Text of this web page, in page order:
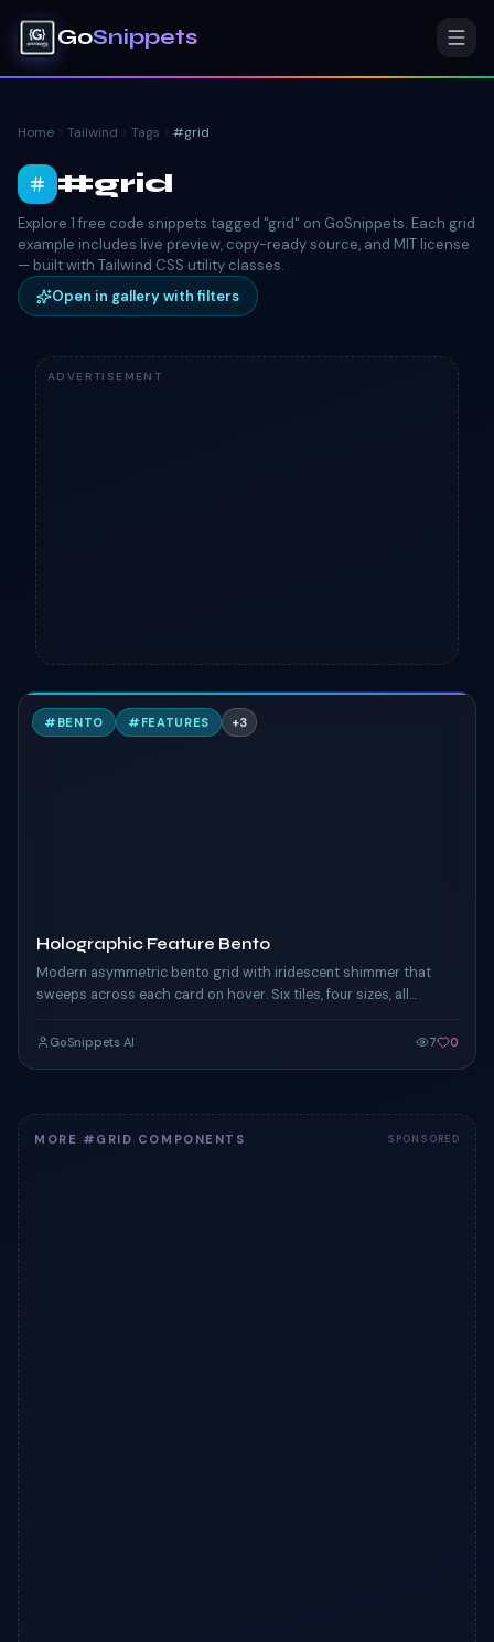
GoSnippets
Home Tailwind Tags #grid
#grid
Explore 1 free code snippets tagged "grid" on GoSnippets. Each grid
example includes live preview, copy-ready source, and MIT license
— built with Tailwind CSS utility classes.
Open in gallery with filters
ADVERTISEMENT
H
# BENTO # FEATURES +3
Holographic Feature Bento
Modern asymmetric bento grid with iridescent shimmer that
sweeps across each card on hover. Six tiles, four sizes, all
GoSnippets AI 7 0
MORE #GRID COMPONENTS SPONSORED